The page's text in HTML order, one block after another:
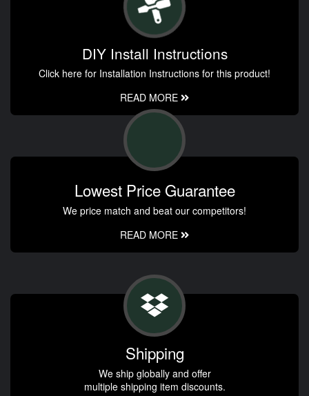
DIY Install Instructions
Click here for Installation Instructions for this product!
READ MORE
Lowest Price Guarantee
We price match and beat our competitors!
READ MORE
Shipping
We ship globally and offer
multiple shipping item discounts.